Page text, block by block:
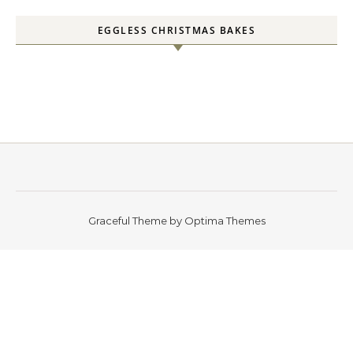
EGGLESS CHRISTMAS BAKES
Graceful Theme by Optima Themes